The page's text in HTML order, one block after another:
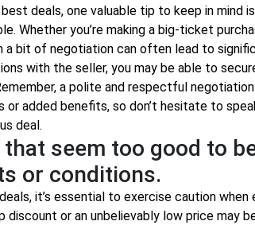
deals, one valuable tip to keep in
Whether you’re making a big-ticket
a bit of negotiation can often lead to
with the seller, you may be able to
a polite and respectful
added benefits, so don’t hesitate to
deal.
seem too good to
or conditions.
it’s essential to exercise caution
discount or an unbelievably low price may